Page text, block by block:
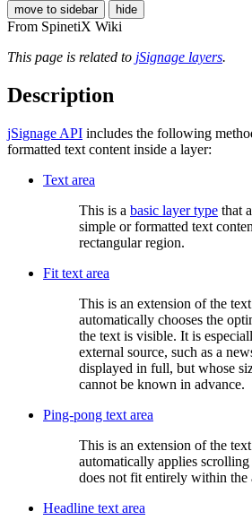
move to sidebar hide
From SpinetiX Wiki
This page is related to jSignage layers.
Description
jSignage API includes the following
formatted text content inside a layer:
Text area
This is a basic layer type that
simple or formatted text
rectangular region.
Fit text area
This is an extension of the
automatically chooses the
the text is visible. It is
external source, such as a
displayed in full, but whose
cannot be known in advance.
Ping-pong text area
This is an extension of the
automatically applies
does not fit entirely within the
Headline text area